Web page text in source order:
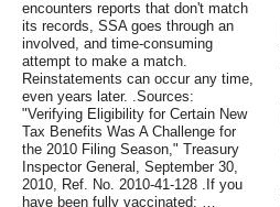
encounters reports that don't match
its records, SSA goes through an
involved, and time-consuming
attempt to make a match.
Reinstatements can occur any time,
even years later. .Sources:
"Verifying Eligibility for Certain New
Tax Benefits Was A Challenge for
the 2010 Filing Season," Treasury
Inspector General, September 30,
2010, Ref. No. 2010-41-128 .If you
have been fully vaccinated: …